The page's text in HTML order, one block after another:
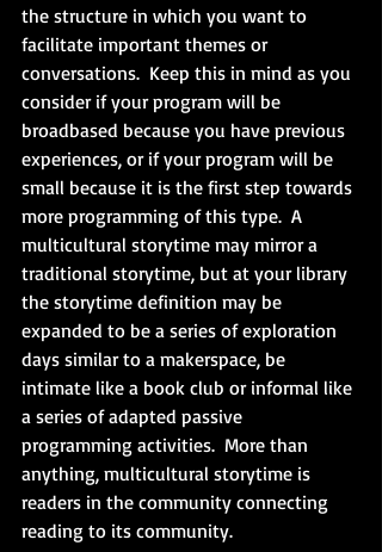
the structure in which you want to
facilitate important themes or
conversations.  Keep this in mind as you
consider if your program will be
broadbased because you have previous
experiences, or if your program will be
small because it is the first step towards
more programming of this type.  A
multicultural storytime may mirror a
traditional storytime, but at your library
the storytime definition may be
expanded to be a series of exploration
days similar to a makerspace, be
intimate like a book club or informal like
a series of adapted passive
programming activities.  More than
anything, multicultural storytime is
readers in the community connecting
reading to its community.